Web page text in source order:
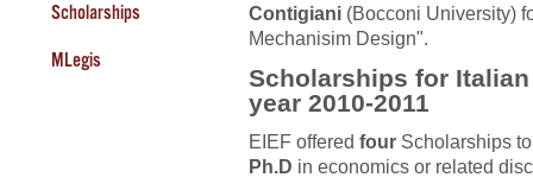
Scholarships
MLegis
Contigiani (Bocconi University)
Mechanisim Design".
Scholarships for
year 2010-2011
EIEF offered four Scholarships
Ph.D in economics or related